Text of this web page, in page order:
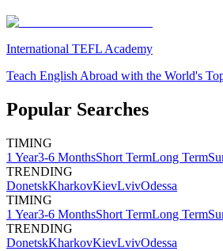
International TEFL Academy
Teach English Abroad with the World's
Popular Searches
TIMING
1 Year3-6 MonthsShort TermLong Term
TRENDING
DonetskKharkovKievLvivOdessa
TIMING
1 Year3-6 MonthsShort TermLong Term
TRENDING
DonetskKharkovKievLvivOdessa